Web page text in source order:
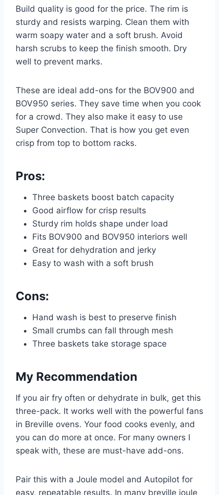
Build quality is good for the price. The rim is
sturdy and resists warping. Clean them with
warm soapy water and a soft brush. Avoid
harsh scrubs to keep the finish smooth. Dry
well to prevent marks.
These are ideal add-ons for the BOV900 and
BOV950 series. They save time when you cook
for a crowd. They also make it easy to use
Super Convection. That is how you get even
crisp from top to bottom racks.
Pros:
Three baskets boost batch capacity
Good airflow for crisp results
Sturdy rim holds shape under load
Fits BOV900 and BOV950 interiors well
Great for dehydration and jerky
Easy to wash with a soft brush
Cons:
Hand wash is best to preserve finish
Small crumbs can fall through mesh
Three baskets take storage space
My Recommendation
If you air fry often or dehydrate in bulk, get this
three-pack. It works well with the powerful fans
in Breville ovens. Your food cooks evenly, and
you can do more at once. For many owners I
speak with, these are must-have add-ons.
Pair this with a Joule model and Autopilot for
easy, repeatable results. In many breville joule